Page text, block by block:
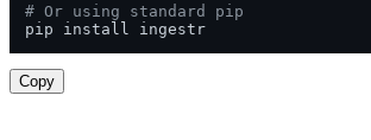
# Or using standard pip
pip install ingestr
Copy